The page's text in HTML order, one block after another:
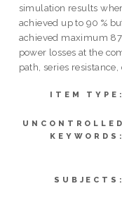
simulation results
achieved up to 90 %
achieved maximum
power losses at the
path, series
ITEM TYPE:
UNCONTROLLED
KEYWORDS:
SUBJECTS: